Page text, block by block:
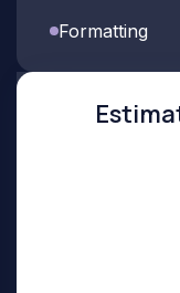
Formatting